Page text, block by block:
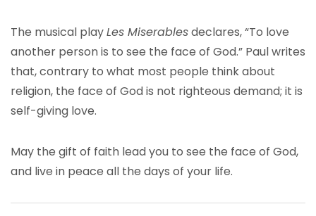
The musical playLes Miserablesdeclares, “To love
another person is to see the face of God.” Paul writes
that, contrary to what most people think about
religion, the face of God is not righteous demand; it is
self-giving love.
May the gift of faith lead you to see the face of God,
and live in peace all the days of your life.